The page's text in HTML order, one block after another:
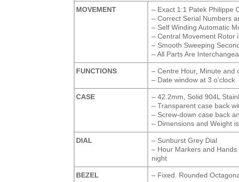
MOVEMENT
– Exact 1:1 Patek Philippe
– Correct Serial Numbers
– Self Winding Automatic
– Central Movement Rotor
– Smooth Sweeping
– All Parts Are
FUNCTIONS
– Centre Hour, Minute and
– Date window at 3 o’clock
CASE
– 42.2mm, Solid 904L
– Transparent case back
– Screw-down case back
– Dimensions and Weight
DIAL
– Sunburst Grey Dial
– Hour Markers and
night
BEZEL – Fixed. Rounded